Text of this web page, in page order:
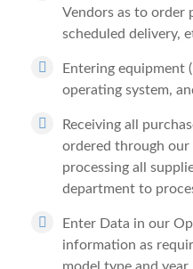
Vendors as to order
scheduled delivery,
Entering equipment
operating system,
Receiving all
ordered through our
processing all
department to
Enter Data in our
information as